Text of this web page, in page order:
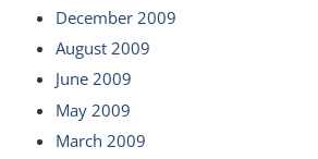
December 2009
August 2009
June 2009
May 2009
March 2009